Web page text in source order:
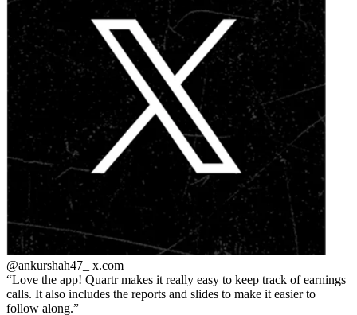
@ankurshah47_ x.com
Love the app! Quartr makes it really easy to keep track of earnings
calls. It also includes the reports and slides to make it easier to
follow along.